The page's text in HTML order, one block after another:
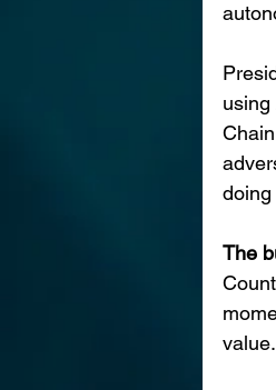
using
The
value.